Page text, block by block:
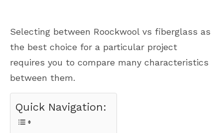
Selecting between Roockwool vs fiberglass as
the best choice for a particular project
requires you to compare many characteristics
between them.
Quick Navigation: